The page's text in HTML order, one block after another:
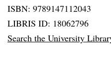
ISBN: 9789147112043
LIBRIS ID: 18062796
Search the University